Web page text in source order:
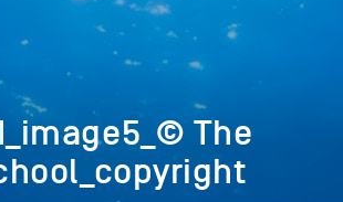
The